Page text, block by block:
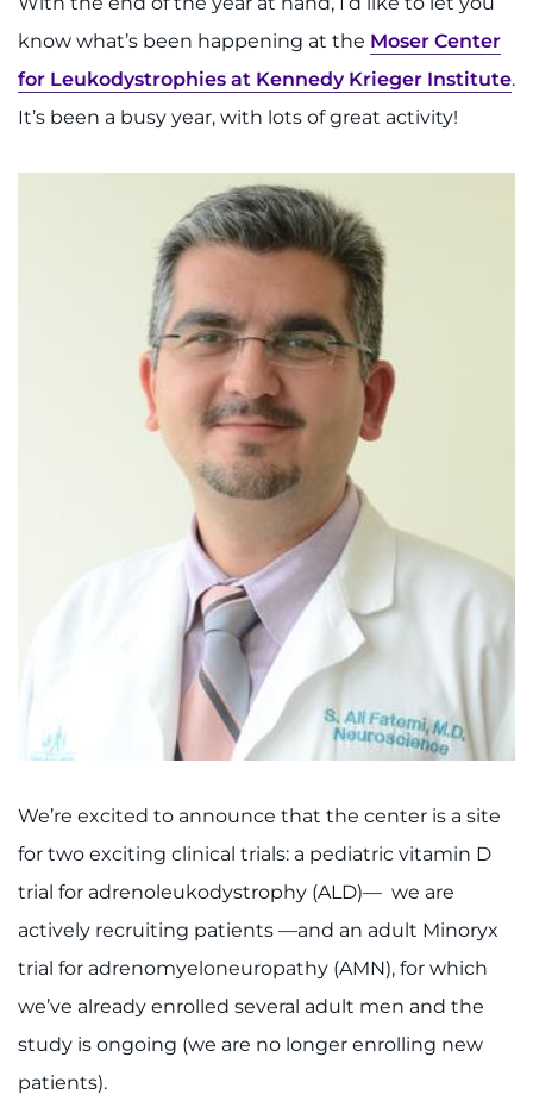
System
Menu
Centers & Programs
Research
Training
Community
LANGUAGE ASSISTANCE
REFER A PATIENT
REQUEST AN APPOINTMENT
888-554-2080
Careers
Events
Faculty+Staff
Locations
MyChart
I WANT TO
Make an Appointment
know what’s been happening at the Moser Center
for Leukodystrophies at Kennedy Krieger Institute.
It’s been a busy year, with lots of great activity!
We’re excited to announce that the center is a site
for two exciting clinical trials: a pediatric vitamin D
trial for adrenoleukodystrophy (ALD)— we are
actively recruiting patients —and an adult Minoryx
trial for adrenomyeloneuropathy (AMN), for which
we’ve already enrolled several adult men and the
study is ongoing (we are no longer enrolling new
patients).